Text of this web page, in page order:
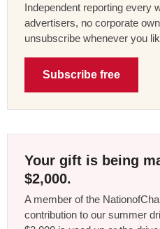
Independent reporting every
advertisers, no corporate
unsubscribe whenever you
Subscribe free
Your gift is being
$2,000.
A member of the
contribution to our summer